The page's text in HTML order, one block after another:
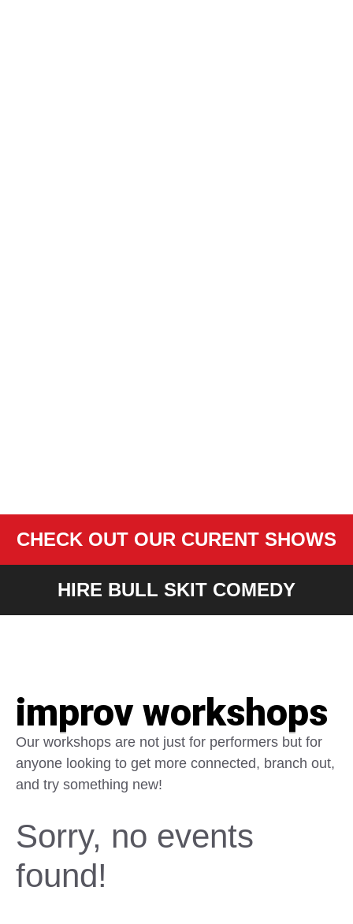
CHECK OUT OUR CURENT SHOWS
HIRE BULL SKIT COMEDY
improv workshops
Our workshops are not just for performers but for
anyone looking to get more connected, branch out,
and try something new!
Sorry, no events
found!